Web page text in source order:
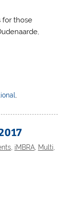
for those
, iMBRA, Multi